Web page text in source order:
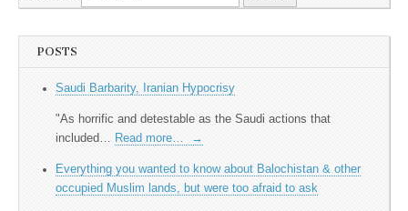
POSTS
Saudi Barbarity, Iranian Hypocrisy
"As horrific and detestable as the Saudi actions that
included… Read more… →
Everything you wanted to know about Balochistan & other
occupied Muslim lands, but were too afraid to ask